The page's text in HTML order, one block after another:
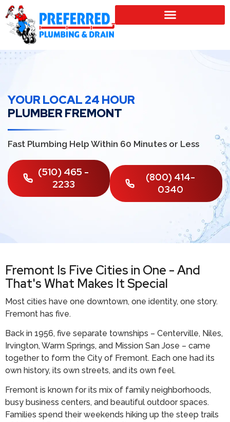
YOUR LOCAL 24 HOUR
PLUMBER FREMONT
Fast Plumbing Help Within 60 Minutes or Less
(510) 465 -
2233
(800) 414-
0340
Fremont Is Five Cities in One - And
That's What Makes It Special
Most cities have one downtown, one identity, one story.
Fremont has five.
Back in 1956, five separate townships – Centerville, Niles,
Irvington, Warm Springs, and Mission San Jose – came
together to form the City of Fremont. Each one had its
own history, its own streets, and its own feel.
Fremont is known for its mix of family neighborhoods,
busy business centers, and beautiful outdoor spaces.
Families spend their weekends hiking up the steep trails